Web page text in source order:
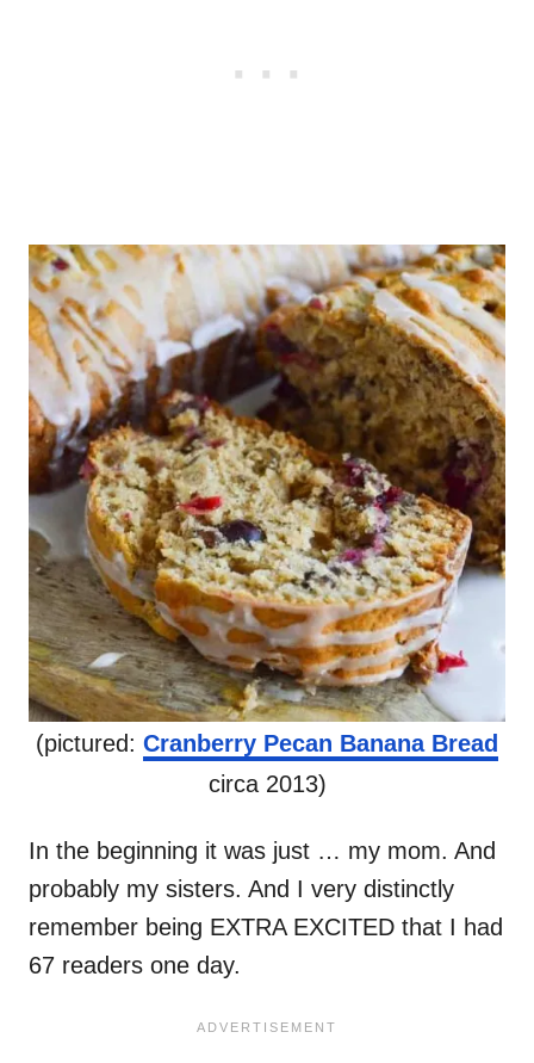
(pictured: Cranberry Pecan Banana Bread
circa 2013)
In the beginning it was just … my mom. And
probably my sisters. And I very distinctly
remember being EXTRA EXCITED that I had
67 readers one day.